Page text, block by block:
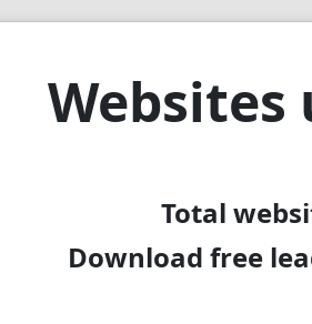
Websites
Total
Download free